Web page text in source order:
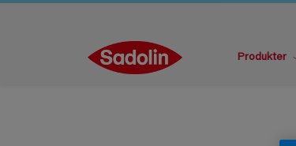
Produkter